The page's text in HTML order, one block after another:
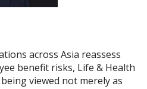
across Asia reassess
benefit risks, Life & Health
viewed not merely as